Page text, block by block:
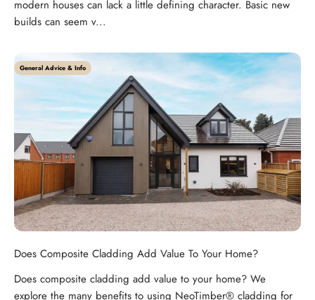
modern houses can lack a little defining character. Basic new
builds can seem v...
General Advice & Info
Does Composite Cladding Add Value To Your Home?
Does composite cladding add value to your home? We
explore the many benefits to using NeoTimber® cladding for